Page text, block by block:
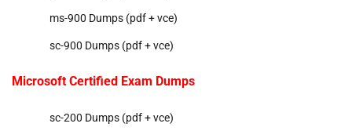
ms-900 Dumps (pdf + vce)
sc-900 Dumps (pdf + vce)
Microsoft Certified Exam Dumps
sc-200 Dumps (pdf + vce)